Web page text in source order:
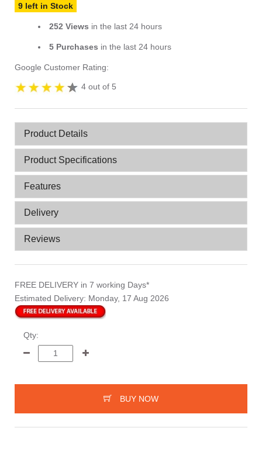
9 left in Stock
252 Views in the last 24 hours
5 Purchases in the last 24 hours
Google Customer Rating:
4 out of 5
Product Details
Product Specifications
Features
Delivery
Reviews
FREE DELIVERY in 7 working Days*
Estimated Delivery: Monday, 17 Aug 2026
Qty:
BUY NOW